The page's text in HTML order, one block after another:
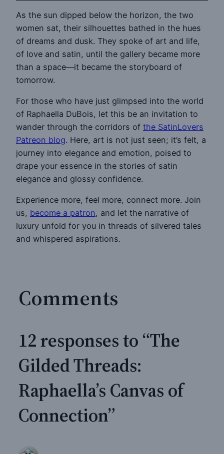
As the sun dipped below the horizon, the two
women sat, their silhouettes bathed in the hues
of dreams and dusk. They spoke of art and life,
of love and satin, until the gallery became more
than a space—it became the storyboard of
tomorrow.
For those who have just glimpsed into the world
of Raphaella DuBois, let this be an invitation to
wander through the corridors of the SatinLovers
Patreon blog. Here, art is not just seen; it’s felt, a
journey into elegance and emotion, poised to
drape your essence in the stories of satin
elegance and glossy confidence.
Experience more, feel more, connect more. Join
us, become a patron, and let the narrative of
luxury unfold for you in threads of silvered tales
and whispered aspirations.
Comments
12 responses to “The
Gilded Threads:
Raphaella’s Canvas of
Connection”